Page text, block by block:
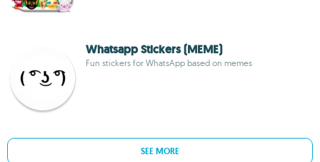
Whatsapp Stickers (MEME)
Fun stickers for WhatsApp based on memes
SEE MORE